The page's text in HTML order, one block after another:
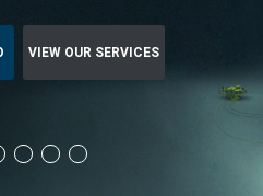
VIEW OUR SERVICES